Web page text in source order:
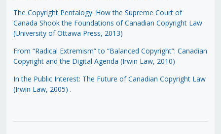
The Copyright Pentalogy: How the Supreme Court of
Canada Shook the Foundations of Canadian Copyright Law
(University of Ottawa Press, 2013)
From “Radical Extremism” to “Balanced Copyright”: Canadian
Copyright and the Digital Agenda (Irwin Law, 2010)
In the Public Interest: The Future of Canadian Copyright Law
(Irwin Law, 2005) .